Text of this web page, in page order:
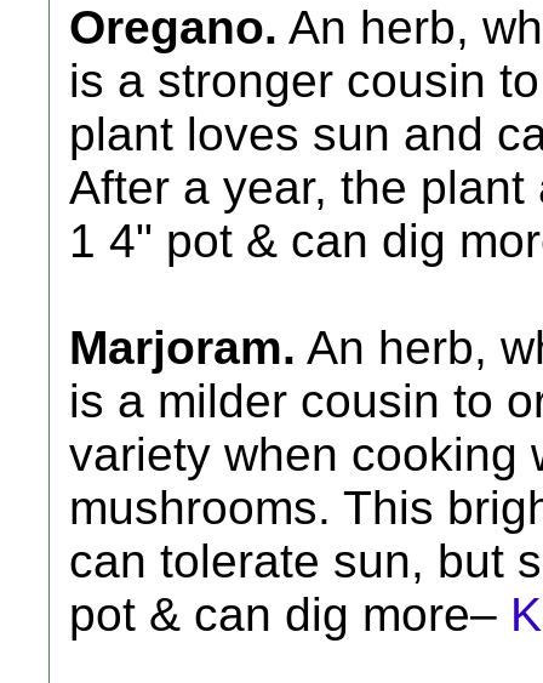
Oregano. An herb,
is a stronger cousin
plant loves sun and
After a year, the
1 4" pot & can dig
Marjoram. An herb,
is a milder cousin to
variety when cooking
mushrooms. This
can tolerate sun, but
pot & can dig more–